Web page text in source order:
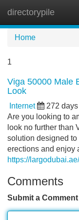
directorypile
Home
1
Viga 50000 Male
Look
Internet 272
Are you looking to
look no further than
solution designed
erections and enjoy
https://
Comments
Submit a Comment